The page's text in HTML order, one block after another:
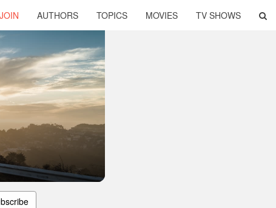
JOIN AUTHORS TOPICS MOVIES TV SHOWS